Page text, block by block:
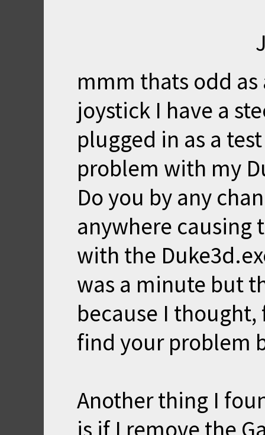
mmm thats odd
joystick I have a
plugged in as a
problem with my
Do you by any
anywhere causing
with the
was a minute but
because I
find your problem
Another thing I